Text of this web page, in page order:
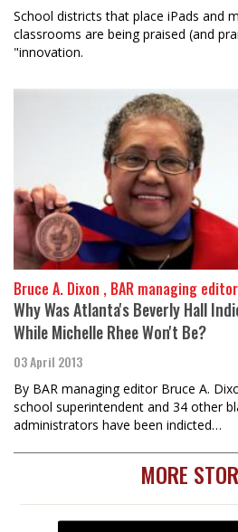
School districts that place iPads and
classrooms are being praised (and
"innovation.
Bruce A. Dixon , BAR managing editor
Why Was Atlanta's Beverly Hall
While Michelle Rhee Won't Be?
03 April 2013
By BAR managing editor Bruce A.
school superintendent and 34 other
administrators have been indicted…
MORE